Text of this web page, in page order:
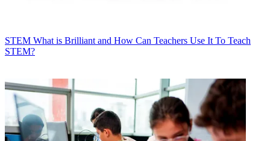
STEM What is Brilliant and How Can Teachers Use It To Teach
STEM?